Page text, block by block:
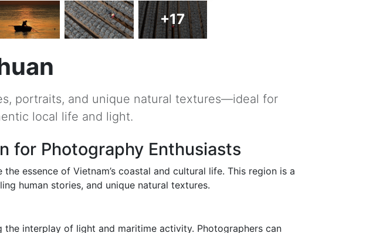
+17
portraits, and unique natural textures—ideal for
local life and light.
for Photography Enthusiasts
essence of Vietnam’s coastal and cultural life. This region is a
human stories, and unique natural textures.
interplay of light and maritime activity. Photographers can